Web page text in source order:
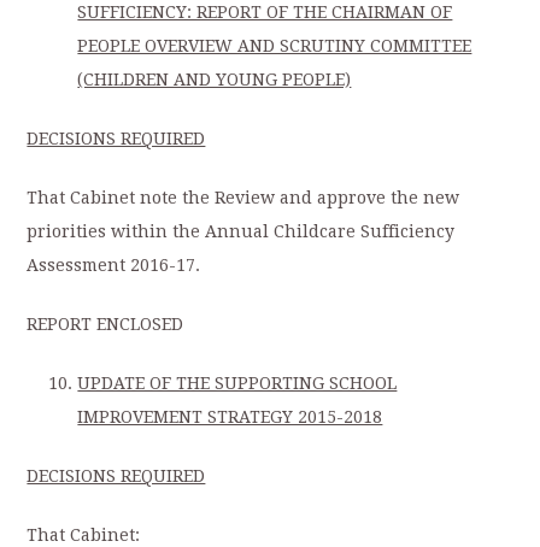
SUFFICIENCY: REPORT OF THE CHAIRMAN OF
PEOPLE OVERVIEW AND SCRUTINY COMMITTEE
(CHILDREN AND YOUNG PEOPLE)
DECISIONS REQUIRED
That Cabinet note the Review and approve the new
priorities within the Annual Childcare Sufficiency
Assessment 2016-17.
REPORT ENCLOSED
UPDATE OF THE SUPPORTING SCHOOL
IMPROVEMENT STRATEGY 2015-2018
DECISIONS REQUIRED
That Cabinet: